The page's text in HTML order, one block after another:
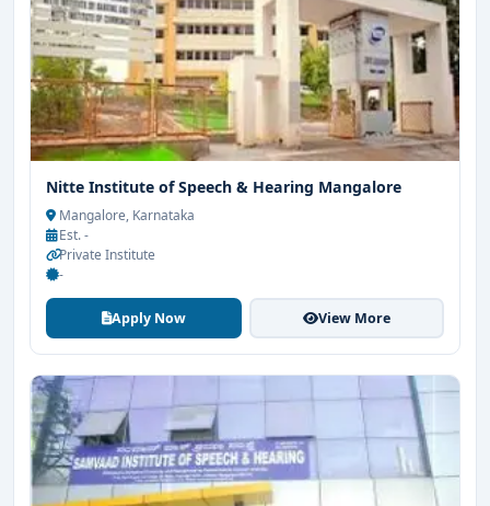
Nitte Institute of Speech & Hearing Mangalore
Mangalore, Karnataka
Est. -
Private Institute
-
Apply Now View More